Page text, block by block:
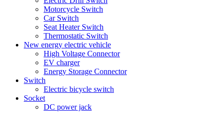
Motorcycle Switch
Car Switch
Seat Heater Switch
Thermostatic Switch
New energy electric vehicle
High Voltage Connector
EV charger
Energy Storage Connector
Switch
Electric bicycle switch
Socket
DC power jack